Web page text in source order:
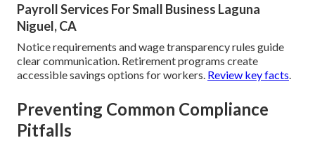
Payroll Services For Small Business Laguna
Niguel, CA
Notice requirements and wage transparency rules guide
clear communication. Retirement programs create
accessible savings options for workers. Review key facts
Preventing Common Compliance
Pitfalls